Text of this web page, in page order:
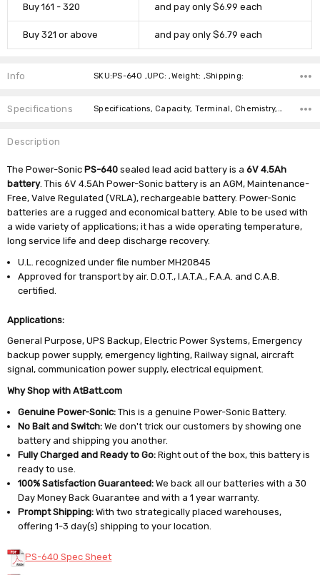
Buy 161 - 320 and pay only $6.99 each
Buy 321 or above and pay only $6.79 each
Info SKU:PS-640 ,UPC: ,Weight: ,Shipping:
Specifications Specifications, Capacity, Terminal, Chemistry, Dimensions, Length, Width, Height, Weight, Brand,
Description
The Power-SonicPS-640 sealed lead acid battery is a6V 4.5Ah
battery. This 6V 4.5Ah Power-Sonic battery is an AGM, Maintenance-
Free, Valve Regulated (VRLA), rechargeable battery. Power-Sonic
batteries are a rugged and economical battery. Able to be used with
a wide variety of applications; it has a wide operating temperature,
long service life and deep discharge recovery.
U.L. recognized under file number MH20845
Approved for transport by air. D.O.T., I.A.T.A., F.A.A. and C.A.B.
certified.
Applications:
General Purpose, UPS Backup, Electric Power Systems, Emergency
backup power supply, emergency lighting, Railway signal, aircraft
signal, communication power supply, electrical equipment.
Why Shop with AtBatt.com
Genuine Power-Sonic: This is a genuine Power-Sonic Battery.
No Bait and Switch: We don't trick our customers by showing one
battery and shipping you another.
Fully Charged and Ready to Go: Right out of the box, this battery is
ready to use.
100% Satisfaction Guaranteed: We back all our batteries with a 30
Day Money Back Guarantee and with a 1 year warranty.
Prompt Shipping: With two strategically placed warehouses,
offering 1-3 day(s) shipping to your location.
PS-640 Spec Sheet